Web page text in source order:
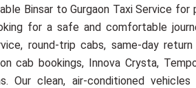
Binsar to Gurgaon Taxi Service for
for a safe and comfortable
round-trip cabs, same-day
cab bookings, Innova Crysta,
Our clean, air-conditioned vehicles